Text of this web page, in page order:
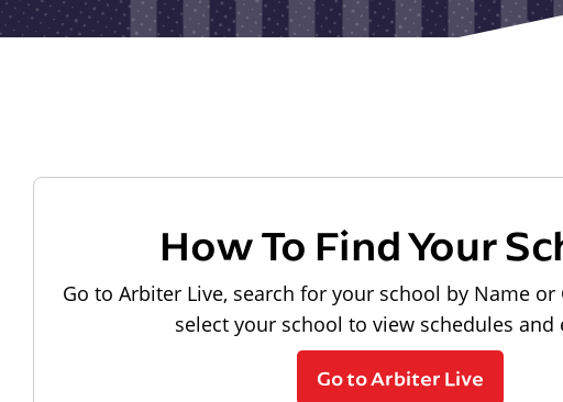
How To Find Your
Go to Arbiter Live, search for your school by Name or
select your school to view schedules and
Go to Arbiter Live